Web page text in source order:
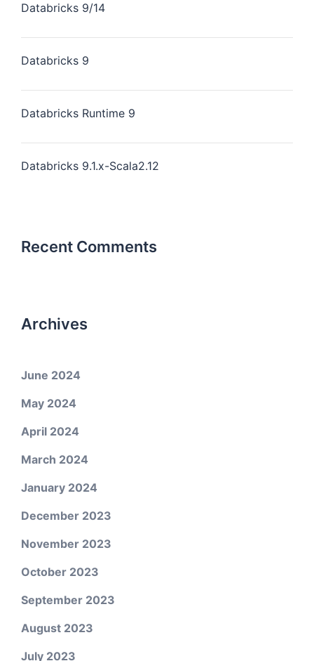
Databricks 9/14
Databricks 9
Databricks Runtime 9
Databricks 9.1.x-Scala2.12
Recent Comments
Archives
June 2024
May 2024
April 2024
March 2024
January 2024
December 2023
November 2023
October 2023
September 2023
August 2023
July 2023